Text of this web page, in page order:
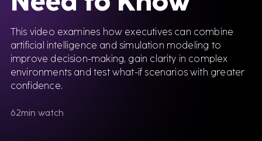
Movilitas.Cloud
Tecnomatix Plant Simulation for Manufacturing
This video examines how executives can combine
artificial intelligence and simulation modeling to
improve decision-making, gain clarity in complex
environments and test what-if scenarios with greater
confidence.
62min watch